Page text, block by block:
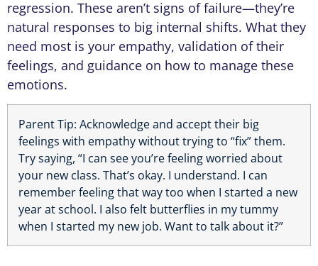
regression. These aren’t signs of failure—they’re
natural responses to big internal shifts. What they
need most is your empathy, validation of their
feelings, and guidance on how to manage these
emotions.
Parent Tip: Acknowledge and accept their big
feelings with empathy without trying to “fix” them.
Try saying, “I can see you’re feeling worried about
your new class. That’s okay. I understand. I can
remember feeling that way too when I started a new
year at school. I also felt butterflies in my tummy
when I started my new job. Want to talk about it?”